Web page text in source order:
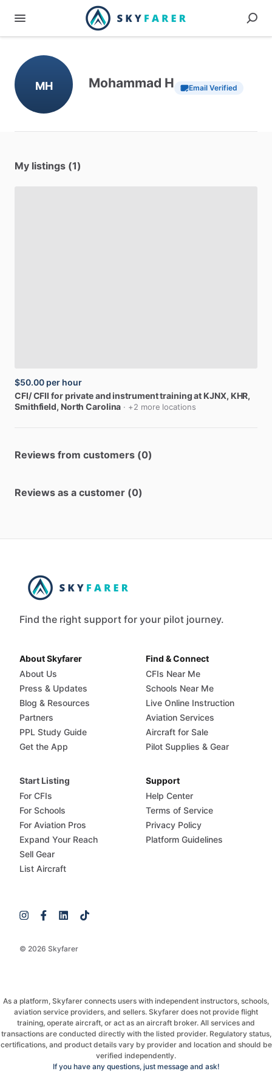
MH Mohammad H Email Verified
My listings (1)
$50.00 per hour
CFI​/​CFII forprivateand instrumenttraining at KJNX, KHR,
Smithfield, North Carolina · +2 more locations
Reviews from customers (0)
Reviews as a customer (0)
Find the right support for your pilot journey.
© 2026 Skyfarer
About Skyfarer
About Us
Press & Updates
Blog & Resources
Partners
PPL Study Guide
Get the App
Find & Connect
CFIs Near Me
Schools Near Me
Live Online Instruction
Aviation Services
Aircraft for Sale
Pilot Supplies & Gear
Start Listing
For CFIs
For Schools
For Aviation Pros
Expand Your Reach
Sell Gear
List Aircraft
Support
Help Center
Terms of Service
Privacy Policy
Platform Guidelines
As a platform, Skyfarer connects users with independent instructors, schools,
aviation service providers, and sellers. Skyfarer does not provide flight
training, operate aircraft, or act as an aircraft broker. All services and
transactions are conducted directly with the listed provider. Regulatory status,
certifications, and product details vary by provider and location and should be
verified independently.
If you have any questions, just message and ask!